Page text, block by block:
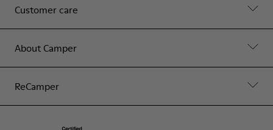
Customer care
About Camper
ReCamper